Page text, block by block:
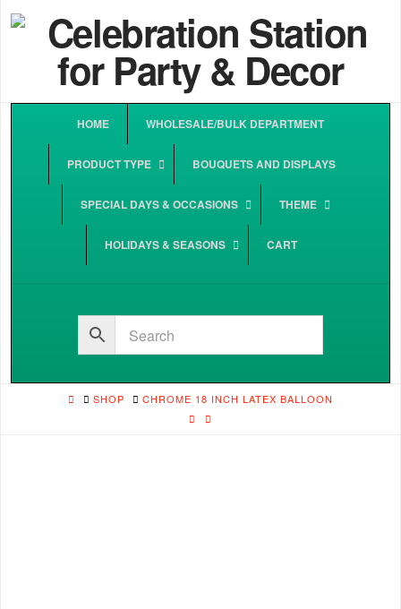
HOME WHOLESALE/BULK DEPARTMENT
PRODUCT TYPE BOUQUETS AND DISPLAYS
SPECIAL DAYS & OCCASIONS THEME
HOLIDAYS & SEASONS CART
HOMESHOP CHROME 18 INCH LATEX BALLOON